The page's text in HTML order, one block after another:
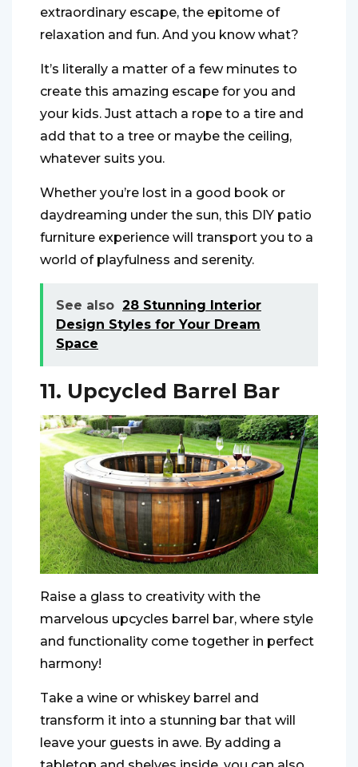
extraordinary escape, the epitome of
relaxation and fun. And you know what?
It’s literally a matter of a few minutes to
create this amazing escape for you and
your kids. Just attach a rope to a tire and
add that to a tree or maybe the ceiling,
whatever suits you.
Whether you’re lost in a good book or
daydreaming under the sun, this DIY patio
furniture experience will transport you to a
world of playfulness and serenity.
See also 28 Stunning Interior
Design Styles for Your Dream
Space
11. Upcycled Barrel Bar
Raise a glass to creativity with the
marvelous upcycles barrel bar, where style
and functionality come together in perfect
harmony!
Take a wine or whiskey barrel and
transform it into a stunning bar that will
leave your guests in awe. By adding a